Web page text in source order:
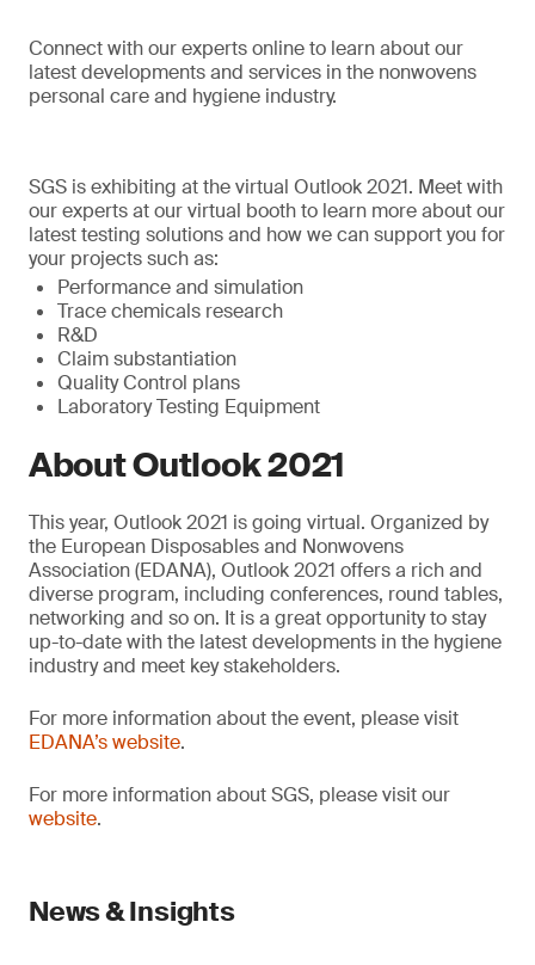
Connect with our experts online to learn about our
latest developments and services in the nonwovens
personal care and hygiene industry.
SGS is exhibiting at the virtual Outlook 2021. Meet with
our experts at our virtual booth to learn more about our
latest testing solutions and how we can support you for
your projects such as:
Performance and simulation
Trace chemicals research
R&D
Claim substantiation
Quality Control plans
Laboratory Testing Equipment
About Outlook 2021
This year, Outlook 2021 is going virtual. Organized by
the European Disposables and Nonwovens
Association (EDANA), Outlook 2021 offers a rich and
diverse program, including conferences, round tables,
networking and so on. It is a great opportunity to stay
up-to-date with the latest developments in the hygiene
industry and meet key stakeholders.
For more information about the event, please visit
EDANA’s website.
For more information about SGS, please visit our
website.
News & Insights